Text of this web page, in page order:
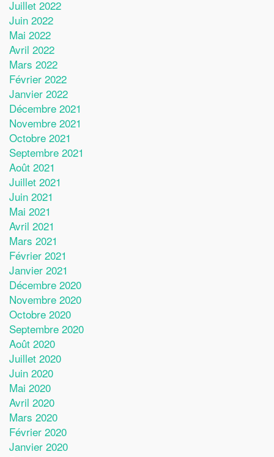
Juillet 2022
Juin 2022
Mai 2022
Avril 2022
Mars 2022
Février 2022
Janvier 2022
Décembre 2021
Novembre 2021
Octobre 2021
Septembre 2021
Août 2021
Juillet 2021
Juin 2021
Mai 2021
Avril 2021
Mars 2021
Février 2021
Janvier 2021
Décembre 2020
Novembre 2020
Octobre 2020
Septembre 2020
Août 2020
Juillet 2020
Juin 2020
Mai 2020
Avril 2020
Mars 2020
Février 2020
Janvier 2020